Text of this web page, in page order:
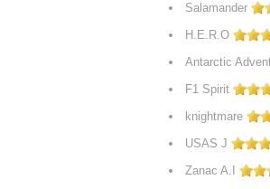
Salamander
H.E.R.O
Antarctic
F1 Spirit
knightmare
USAS J
Zanac A.I